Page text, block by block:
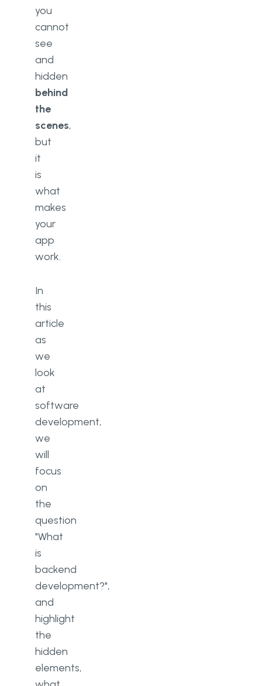
you
cannot
see
and
hidden
behind
the
scenes,
but
it
is
what
makes
your
app
work.
In
this
article
as
we
look
at
software
development,
we
will
focus
on
the
question
"What
is
backend
development?",
and
highlight
the
hidden
elements,